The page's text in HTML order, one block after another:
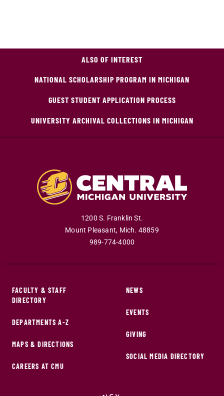
ALSO OF INTEREST
NATIONAL SCHOLARSHIP PROGRAM IN MICHIGAN
GUEST STUDENT APPLICATION PROCESS
UNIVERSITY ARCHIVAL COLLECTIONS IN MICHIGAN
1200 S. Franklin St.
Mount Pleasant, Mich. 48859
989-774-4000
FACULTY & STAFF
DIRECTORY
DEPARTMENTS A-Z
MAPS & DIRECTIONS
CAREERS AT CMU
NEWS
EVENTS
GIVING
SOCIAL MEDIA DIRECTORY